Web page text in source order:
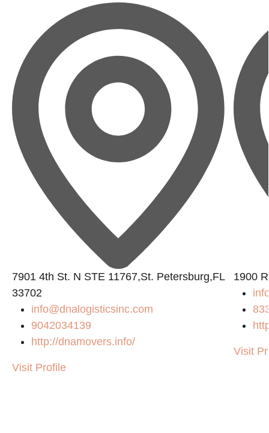
7901 4th St. N STE 11767,St. Petersburg,FL
33702
info@dnalogisticsinc.com
9042034139
http://dnamovers.info/
Visit Profile
1900
Visit